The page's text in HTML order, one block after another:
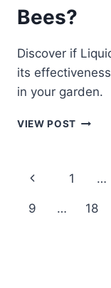
Bees?
Discover if
its
in your garden.
VIEW POST
Page
navigation
Previous
Page
1 …
9 … 18